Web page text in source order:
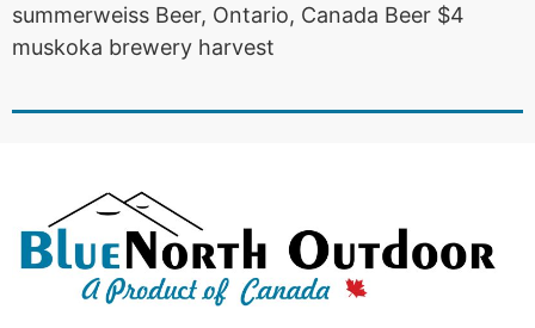
summerweiss Beer, Ontario, Canada Beer $4
muskoka brewery harvest